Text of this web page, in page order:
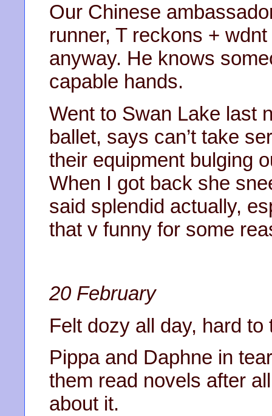
Our Chinese
runner, T reckons +
anyway. He knows
capable hands.
Went to Swan Lake last
ballet, says can’t take
their equipment bulging
When I got back she
said splendid actually,
that v funny for some
20 February
Felt dozy all day, hard to
Pippa and Daphne in
them read novels after
about it.